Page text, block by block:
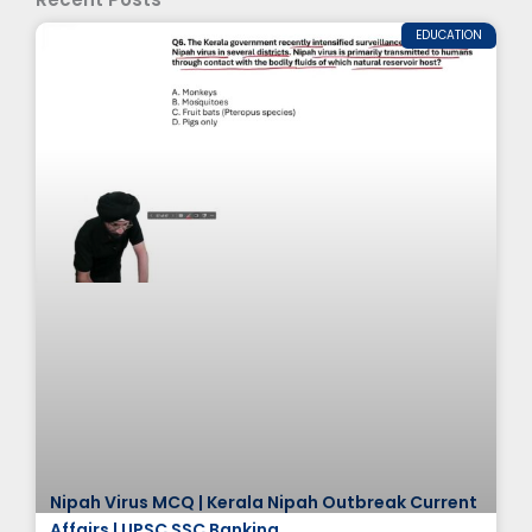
EDUCATION
Nipah Virus MCQ | Kerala Nipah Outbreak Current